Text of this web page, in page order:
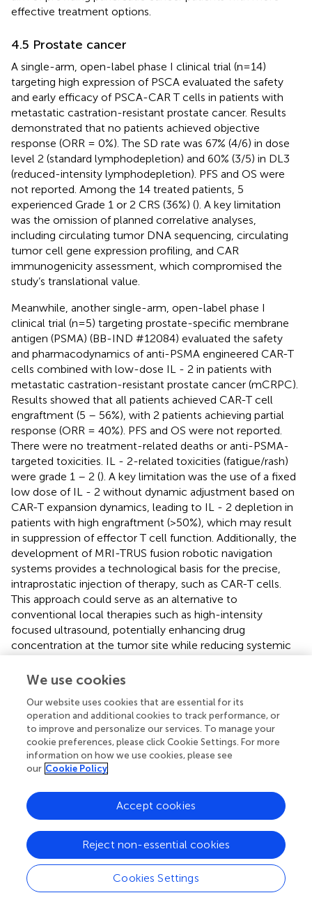
effective treatment options.
4.5 Prostate cancer
A single-arm, open-label phase I clinical trial (n=14)
targeting high expression of PSCA evaluated the safety
and early efficacy of PSCA-CAR T cells in patients with
metastatic castration-resistant prostate cancer. Results
demonstrated that no patients achieved objective
response (ORR = 0%). The SD rate was 67% (4/6) in dose
level 2 (standard lymphodepletion) and 60% (3/5) in DL3
(reduced-intensity lymphodepletion). PFS and OS were
not reported. Among the 14 treated patients, 5
experienced Grade 1 or 2 CRS (36%) (). A key limitation
was the omission of planned correlative analyses,
including circulating tumor DNA sequencing, circulating
tumor cell gene expression profiling, and CAR
immunogenicity assessment, which compromised the
study’s translational value.
Meanwhile, another single-arm, open-label phase I
clinical trial (n=5) targeting prostate-specific membrane
antigen (PSMA) (BB-IND #12084) evaluated the safety
and pharmacodynamics of anti-PSMA engineered CAR-T
cells combined with low-dose IL - 2 in patients with
metastatic castration-resistant prostate cancer (mCRPC).
Results showed that all patients achieved CAR-T cell
engraftment (5 – 56%), with 2 patients achieving partial
response (ORR = 40%). PFS and OS were not reported.
There were no treatment-related deaths or anti-PSMA-
targeted toxicities. IL - 2-related toxicities (fatigue/rash)
were grade 1 – 2 (). A key limitation was the use of a fixed
low dose of IL - 2 without dynamic adjustment based on
CAR-T expansion dynamics, leading to IL - 2 depletion in
patients with high engraftment (>50%), which may result
in suppression of effector T cell function. Additionally, the
development of MRI-TRUS fusion robotic navigation
systems provides a technological basis for the precise,
intraprostatic injection of therapy, such as CAR-T cells.
This approach could serve as an alternative to
conventional local therapies such as high-intensity
focused ultrasound, potentially enhancing drug
concentration at the tumor site while reducing systemic
In another study exploring strategies to overcome the
immunosuppressive microenvironment, a single-arm,
open-label phase I clinical trial (n=13) targeting mCRPC
utilized PSMA as its target and integrated a dominant-
negative TGFβ receptor (TGFβRDN) (NCT03089203).
Results showed that no patients achieved objective
response (ORR = 0%). Four patients achieved a ≥30%
decline in prostate-specific antigen, and five had stable
disease (SD: 38.5%). Median PFS was 4.4 months, and OS
treated patients (38.5%), including two grade 3 events and
one fatal event (grade 4) (
). It is important to note that
more than 50% of patients received novel therapies after
progression, and the OS (15.9 months) may be
We use cookies
Our website uses cookies that are essential for its
operation and additional cookies to track performance, or
to improve and personalize our services. To manage your
cookie preferences, please click Cookie Settings. For more
information on how we use cookies, please see
our Cookie Policy
Cookies Settings
Reject non-essential cookies
Accept cookies